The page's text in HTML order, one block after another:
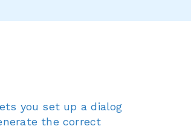
you set up a dialog
the correct